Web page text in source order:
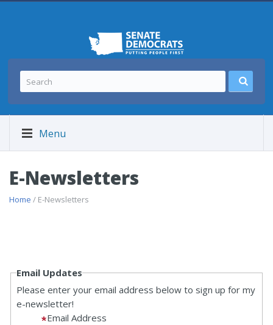
Menu
E-Newsletters
Home / E-Newsletters
Email Updates
Please enter your email address below to sign up for my
e-newsletter!
Email Address